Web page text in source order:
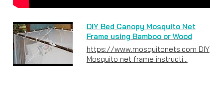
DIY Bed Canopy Mosquito Net
Frame using Bamboo or Wood
https://www.mosquitonets.com DIY
Mosquito net frame instructi...